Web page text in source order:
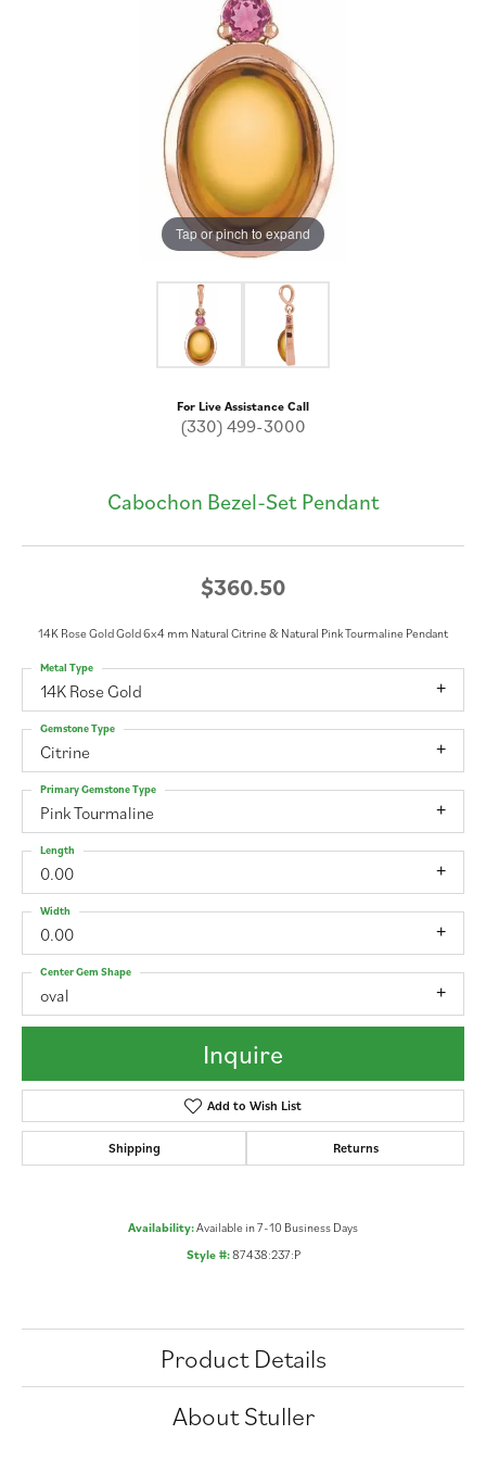
Tap or pinch to expand
For Live Assistance Call
(330) 499-3000
Cabochon Bezel-Set Pendant
$360.50
14K Rose Gold Gold 6x4 mm Natural Citrine & Natural Pink Tourmaline Pendant
14K Rose Gold
Metal Type
Citrine
Gemstone Type
Pink Tourmaline
Primary Gemstone Type
0.00
Length
0.00
Width
oval
Center Gem Shape
Inquire
Add to Wish List
Shipping Returns
Availability:Available in 7-10 Business Days
Style #:87438:237:P
Product Details
About Stuller